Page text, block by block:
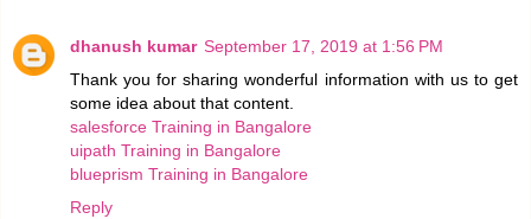
dhanush kumar September 17, 2019 at 1:56 PM
Thank you for sharing wonderful information with us to get
some idea about that content.
salesforce Training in Bangalore
uipath Training in Bangalore
blueprism Training in Bangalore
Reply